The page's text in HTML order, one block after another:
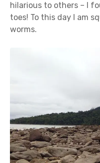
hilarious to others – I
toes! To this day I am
worms.